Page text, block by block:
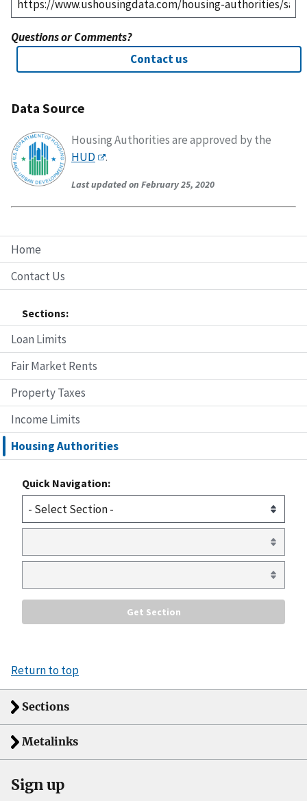
Home
Contact Us
Sections:
Loan Limits
Fair Market Rents
Property Taxes
Income Limits
Housing Authorities
Quick Navigation:
Questions or Comments?
Contact us
Data Source
Housing Authorities are approved by the
HUD
.
Last updated on February 25, 2020
Return to top
Sections
Metalinks
Sign up